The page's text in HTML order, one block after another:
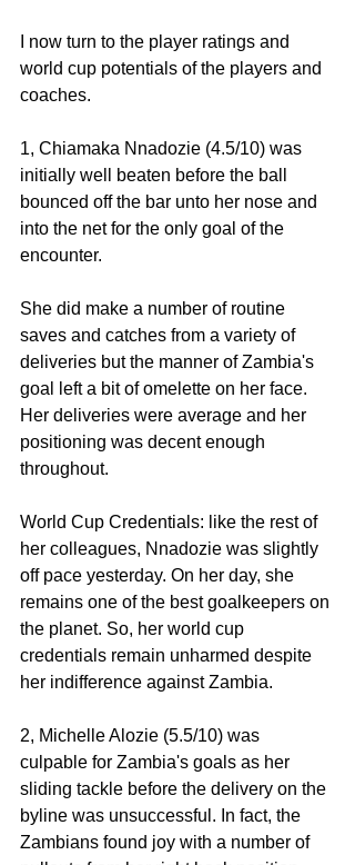
I now turn to the player ratings and
world cup potentials of the players and
coaches.
1, Chiamaka Nnadozie (4.5/10) was
initially well beaten before the ball
bounced off the bar unto her nose and
into the net for the only goal of the
encounter.
She did make a number of routine
saves and catches from a variety of
deliveries but the manner of Zambia's
goal left a bit of omelette on her face.
Her deliveries were average and her
positioning was decent enough
throughout.
World Cup Credentials: like the rest of
her colleagues, Nnadozie was slightly
off pace yesterday. On her day, she
remains one of the best goalkeepers on
the planet. So, her world cup
credentials remain unharmed despite
her indifference against Zambia.
2, Michelle Alozie (5.5/10) was
culpable for Zambia's goals as her
sliding tackle before the delivery on the
byline was unsuccessful. In fact, the
Zambians found joy with a number of